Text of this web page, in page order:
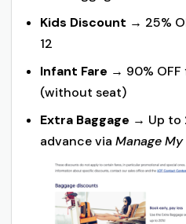
Kids Discount → 25%
12
Infant Fare → 90% OFF
(without seat)
Extra Baggage → Up to
advance via Manage